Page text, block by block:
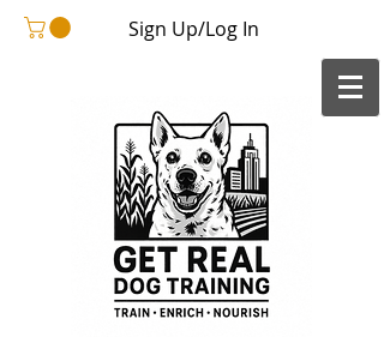
Sign Up/Log In